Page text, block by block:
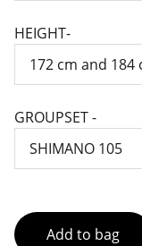
HEIGHT-
GROUPSET -
Add to bag